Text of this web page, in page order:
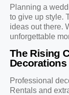
Planning a
to give up style.
ideas out there.
unforgettable
The Rising
Decorations
Professional
Rentals and